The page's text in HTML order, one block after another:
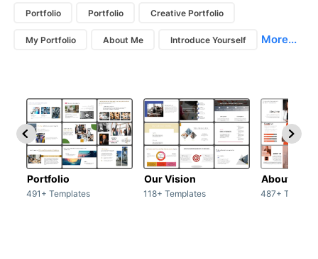
Portfolio Portfolio Creative Portfolio
My Portfolio About Me Introduce Yourself More...
Portfolio
491+ Templates
Our Vision
118+ Templates
About Us
487+